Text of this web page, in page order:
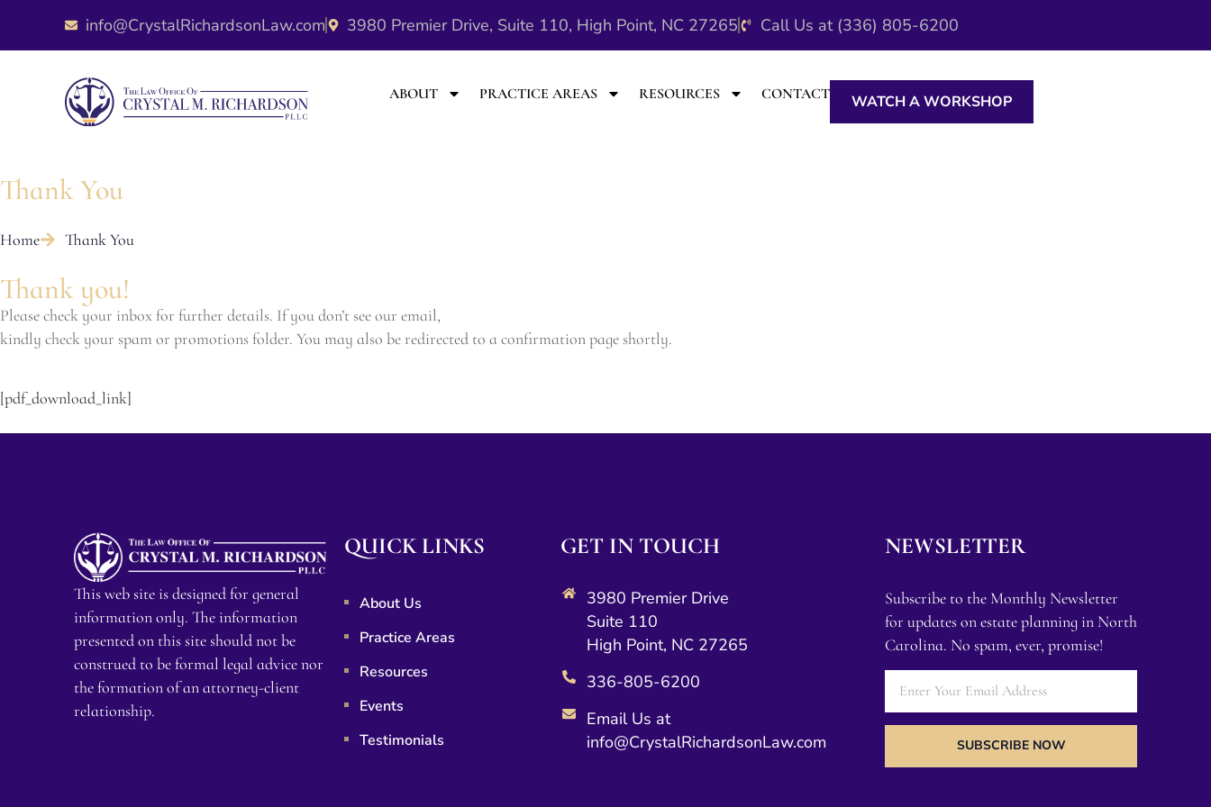
info@CrystalRichardsonLaw.com 3980 Premier Drive, Suite 110, High Point, NC 27265 Call Us at (336) 805-6200
ABOUT PRACTICE AREAS RESOURCES CONTACT WATCH A WORKSHOP
Thank You
Home Thank You
Thank you!
Please check your inbox for further details. If you don’t see our email,
kindly check your spam or promotions folder. You may also be redirected to a confirmation page shortly.
[pdf_download_link]
This web site is designed for general
information only. The information
presented on this site should not be
construed to be formal legal advice nor
the formation of an attorney-client
relationship.
QUICK LINKS
About Us
Practice Areas
Resources
Events
Testimonials
GET IN TOUCH
3980 Premier Drive
Suite 110
High Point, NC 27265
336-805-6200
Email Us at
info@CrystalRichardsonLaw.com
NEWSLETTER
Subscribe to the Monthly Newsletter
for updates on estate planning in North
Carolina. No spam, ever, promise!
SUBSCRIBE NOW